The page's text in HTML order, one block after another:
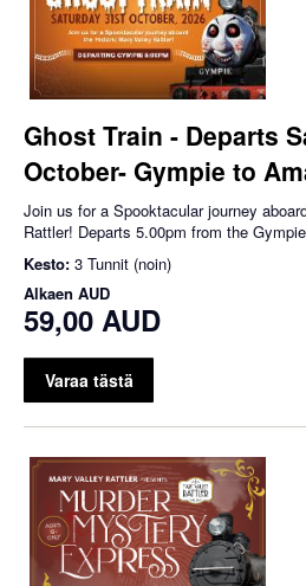
Ghost Train - Departs
October- Gympie to
Join us for a Spooktacular journey
Rattler! Departs 5.00pm from the
Kesto: 3 Tunnit (noin)
Alkaen AUD
59,00 AUD
Varaa tästä